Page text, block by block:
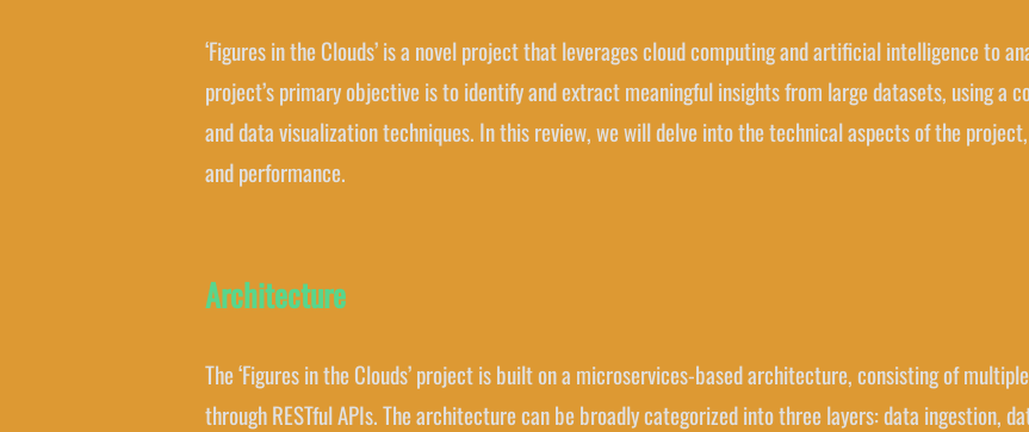
‘Figures in the Clouds’ is a novel project that leverages cloud computing and artificial intelligence to
project’s primary objective is to identify and extract meaningful insights from large datasets, using a
and data visualization techniques. In this review, we will delve into the technical aspects of the
and performance.
Architecture
The ‘Figures in the Clouds’ project is built on a microservices-based architecture, consisting of
through RESTful APIs. The architecture can be broadly categorized into three layers: data ingestion,